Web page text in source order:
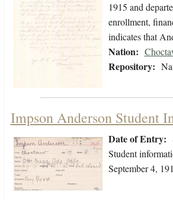
1915 and
enrollment,
indicates that
Nation:
Repository:
Impson Anderson Student
Date of Entry:
Student
September 4,